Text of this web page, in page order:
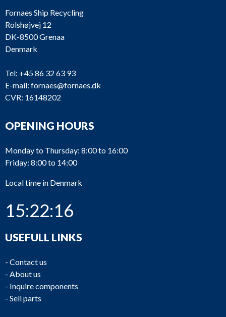
Fornaes Ship Recycling
Rolshøjvej 12
DK-8500 Grenaa
Denmark
Tel: +45 86 32 63 93
E-mail: fornaes@fornaes.dk
CVR: 16148202
OPENING HOURS
Monday to Thursday: 8:00 to 16:00
Friday: 8:00 to 14:00
Local time in Denmark
15:22:16
USEFULL LINKS
- Contact us
- About us
- Inquire components
- Sell parts